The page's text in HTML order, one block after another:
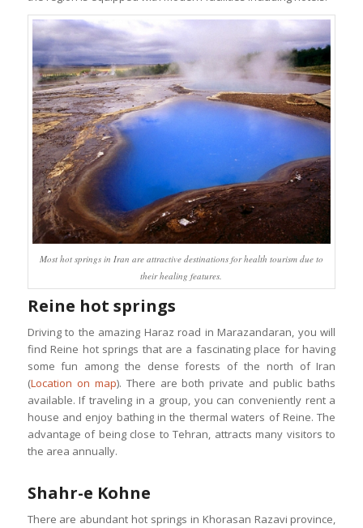
Most hot springs in Iran are attractive destinations for health tourism due to
their healing features.
Reine hot springs
Driving to the amazing Haraz road in Marazandaran, you will
find Reine hot springs that are a fascinating place for having
some fun among the dense forests of the north of Iran
(Location on map). There are both private and public baths
available. If traveling in a group, you can conveniently rent a
house and enjoy bathing in the thermal waters of Reine. The
advantage of being close to Tehran, attracts many visitors to
the area annually.
Shahr-e Kohne
There are abundant hot springs in Khorasan Razavi province,